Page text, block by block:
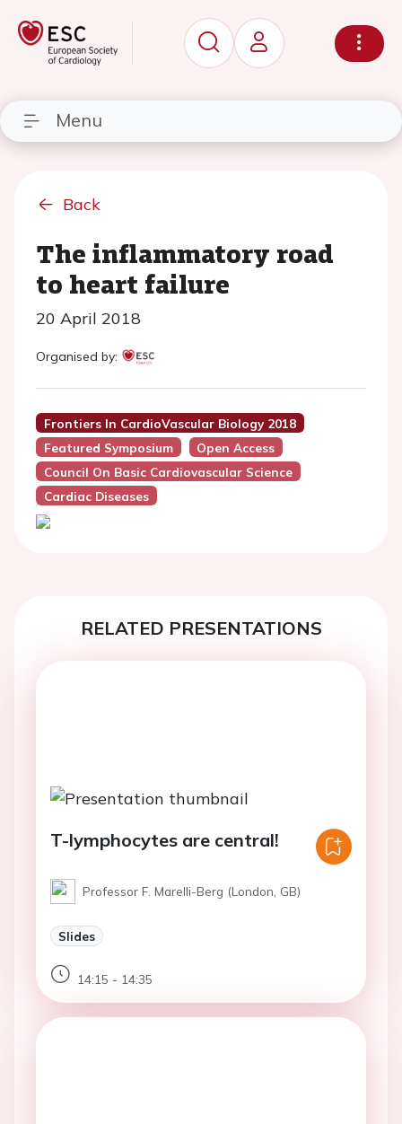
Menu
Back
The inflammatory road
to heart failure
20 April 2018
Organised by:
Frontiers In CardioVascular Biology 2018
Featured Symposium
Open Access
Council On Basic Cardiovascular Science
Cardiac Diseases
RELATED PRESENTATIONS
T-lymphocytes are central!
Professor F. Marelli-Berg (London, GB)
Slides
14:15 - 14:35